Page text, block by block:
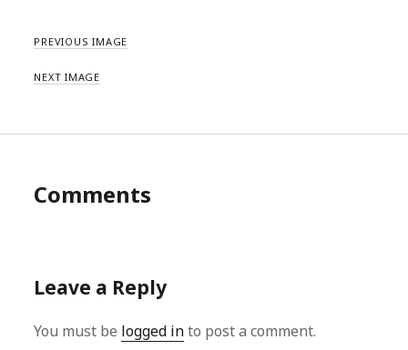
PREVIOUS IMAGE
NEXT IMAGE
Comments
Leave a Reply
You must be logged into post a comment.